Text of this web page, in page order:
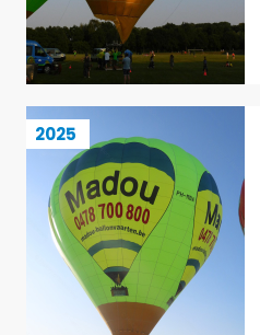
2025
Madou Ballonvaarten (BB60Z)
9 / 113